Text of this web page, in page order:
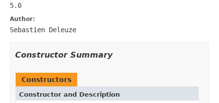
5.0
Author:
Sebastien Deleuze
Constructor Summary
Constructors
Constructor and Description